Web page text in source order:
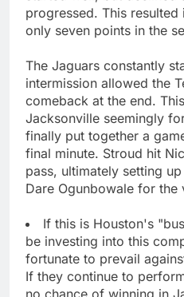
progressed. This
only seven points in the
The Jaguars constantly
intermission allowed the
comeback at the end.
Jacksonville seemingly
finally put together a
final minute. Stroud hit
pass, ultimately setting
Dare Ogunbowale for the
If this is Houston's
be investing into this
fortunate to prevail
If they continue to
no chance of winning in